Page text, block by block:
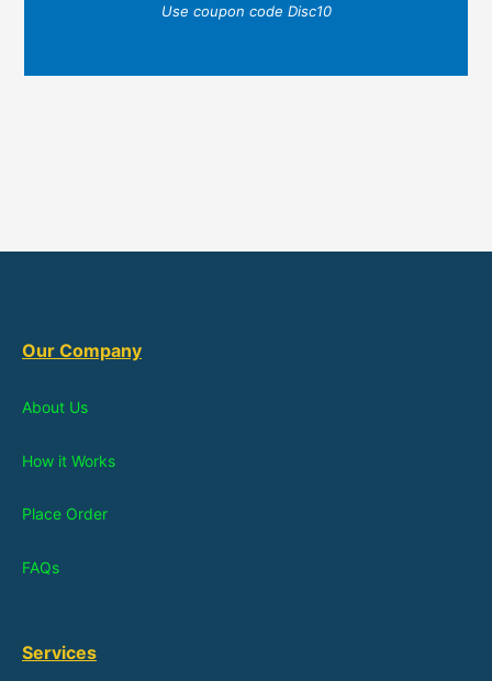
Use coupon code Disc10
Our Company
About Us
How it Works
Place Order
FAQs
Services